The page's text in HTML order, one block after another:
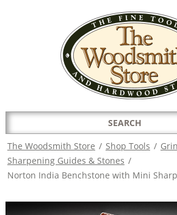
HAVE A QUESTION?
Search
for:
The Woodsmith Store / Shop Tools /
Sharpening Guides & Stones /
Norton India Benchstone with Mini